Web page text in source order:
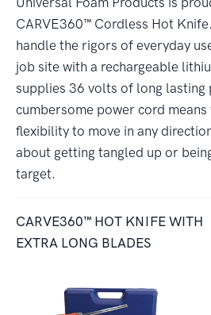
CARVE360™ Cordless Hot
handle the rigors of everyday
job site with a rechargeable
supplies 36 volts of long lasting
cumbersome power cord means
flexibility to move in any
about getting tangled up or
target.
CARVE360™ HOT KNIFE WITH
EXTRA LONG BLADES